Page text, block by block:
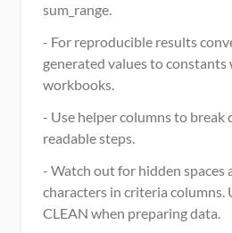
sum_range.
- For reproducible results
generated values to constants
workbooks.
- Use helper columns to break
readable steps.
- Watch out for hidden spaces
characters in criteria columns.
CLEAN when preparing data.